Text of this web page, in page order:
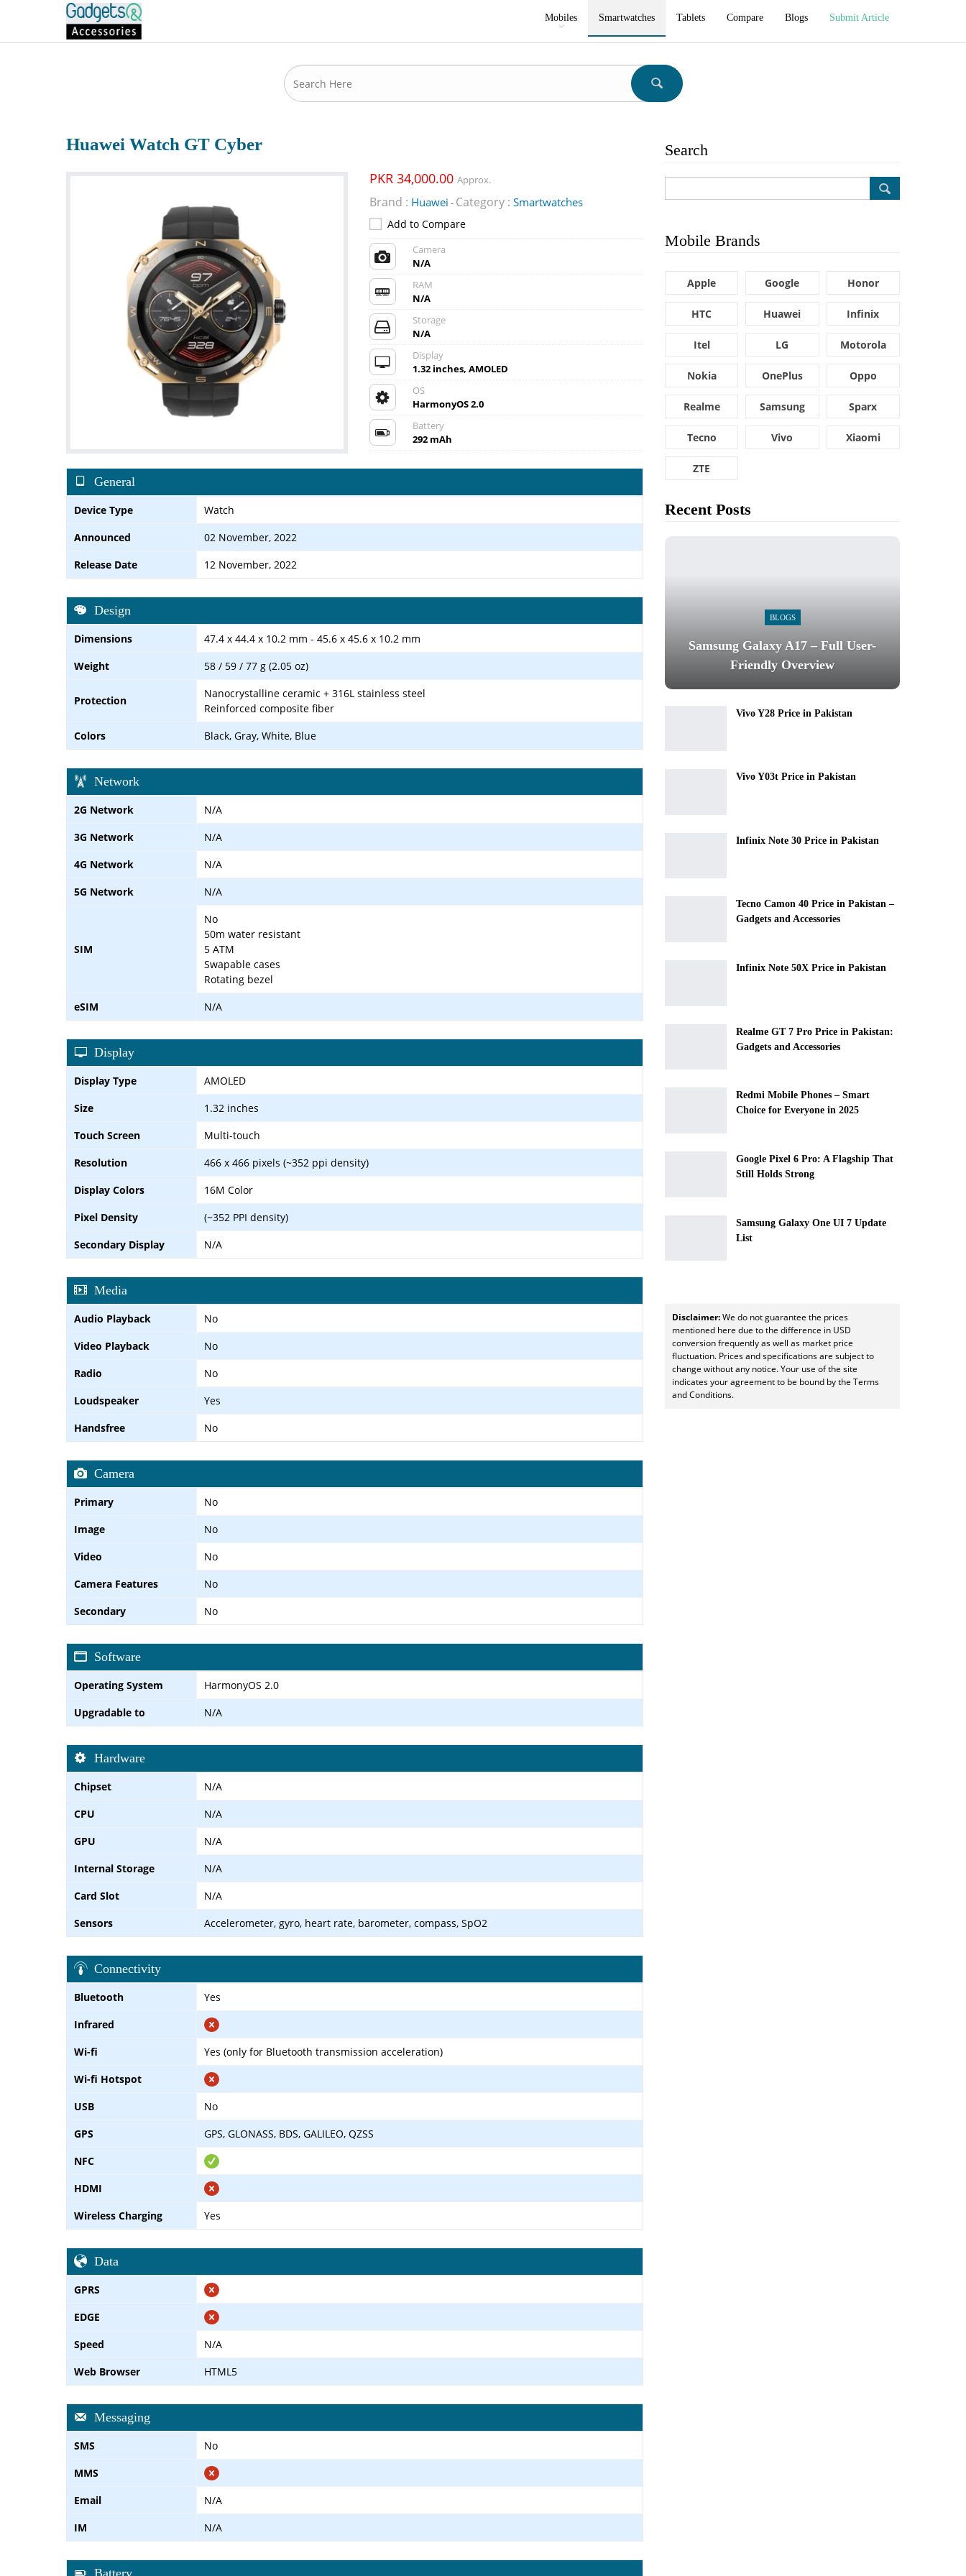
Mobiles Smartwatches Tablets Compare Blogs Submit Article
Huawei Watch GT Cyber
PKR 34,000.00 Approx.
Brand : Huawei - Category : Smartwatches
Add to Compare
Camera
N/A
RAM
N/A
Storage
N/A
Display
1.32 inches, AMOLED
OS
HarmonyOS 2.0
Battery
292 mAh
General
Device Type
Watch
Announced
02 November, 2022
Release Date
12 November, 2022
Design
Dimensions
47.4 x 44.4 x 10.2 mm - 45.6 x 45.6 x 10.2 mm
Weight
58 / 59 / 77 g (2.05 oz)
Protection
Nanocrystalline ceramic + 316L stainless steel
Reinforced composite fiber
Colors
Black, Gray, White, Blue
Network
2G Network
N/A
3G Network
N/A
4G Network
N/A
5G Network
N/A
SIM
No
50m water resistant
5 ATM
Swapable cases
Rotating bezel
eSIM
N/A
Display
Display Type
AMOLED
Size
1.32 inches
Touch Screen
Multi-touch
Resolution
466 x 466 pixels (~352 ppi density)
Display Colors
16M Color
Pixel Density
(~352 PPI density)
Secondary Display
N/A
Media
Audio Playback
No
Video Playback
No
Radio
No
Loudspeaker
Yes
Handsfree
No
Camera
Primary
No
Image
No
Video
No
Camera Features
No
Secondary
No
Software
Operating System
HarmonyOS 2.0
Upgradable to
N/A
Hardware
Chipset
N/A
CPU
N/A
GPU
N/A
Internal Storage
N/A
Card Slot
N/A
Sensors
Accelerometer, gyro, heart rate, barometer, compass, SpO2
Connectivity
Bluetooth
Yes
Infrared
Wi-fi
Yes (only for Bluetooth transmission acceleration)
Wi-fi Hotspot
USB
No
GPS
GPS, GLONASS, BDS, GALILEO, QZSS
NFC
HDMI
Wireless Charging
Yes
Data
GPRS
EDGE
Speed
N/A
Web Browser
HTML5
Messaging
SMS
No
MMS
Email
N/A
IM
N/A
Battery
Search
Mobile Brands
Apple Google Honor
HTC Huawei Infinix
Itel LG Motorola
Nokia OnePlus Oppo
Realme Samsung Sparx
Tecno Vivo Xiaomi
ZTE
Recent Posts
BLOGS
Samsung Galaxy A17 – Full User-
Friendly Overview
Vivo Y28 Price in Pakistan
Vivo Y03t Price in Pakistan
Infinix Note 30 Price in Pakistan
Tecno Camon 40 Price in Pakistan –
Gadgets and Accessories
Infinix Note 50X Price in Pakistan
Realme GT 7 Pro Price in Pakistan:
Gadgets and Accessories
Redmi Mobile Phones – Smart
Choice for Everyone in 2025
Google Pixel 6 Pro: A Flagship That
Still Holds Strong
Samsung Galaxy One UI 7 Update
List
Disclaimer:We do not guarantee the prices
mentioned here due to the difference in USD
conversion frequently as well as market price
fluctuation. Prices and specifications are subject to
change without any notice. Your use of the site
indicates your agreement to be bound by the Terms
and Conditions.